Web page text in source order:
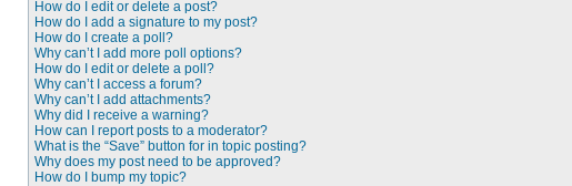
How do I edit or delete a post?
How do I add a signature to my post?
How do I create a poll?
Why can’t I add more poll options?
How do I edit or delete a poll?
Why can’t I access a forum?
Why can’t I add attachments?
Why did I receive a warning?
How can I report posts to a moderator?
What is the “Save” button for in topic posting?
Why does my post need to be approved?
How do I bump my topic?